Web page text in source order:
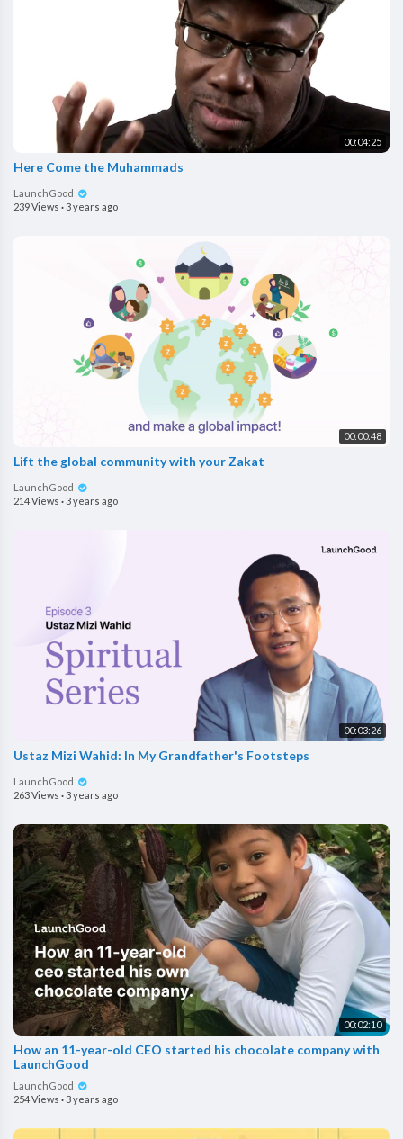
00:04:25
Here Come the Muhammads
LaunchGood
239 Views ·3 years ago
00:00:48
Lift the global community with your Zakat
LaunchGood
214 Views ·3 years ago
00:03:26
Ustaz Mizi Wahid: In My Grandfather's Footsteps
LaunchGood
263 Views ·3 years ago
00:02:10
How an 11-year-old CEO started his chocolate company with
LaunchGood
LaunchGood
254 Views ·3 years ago